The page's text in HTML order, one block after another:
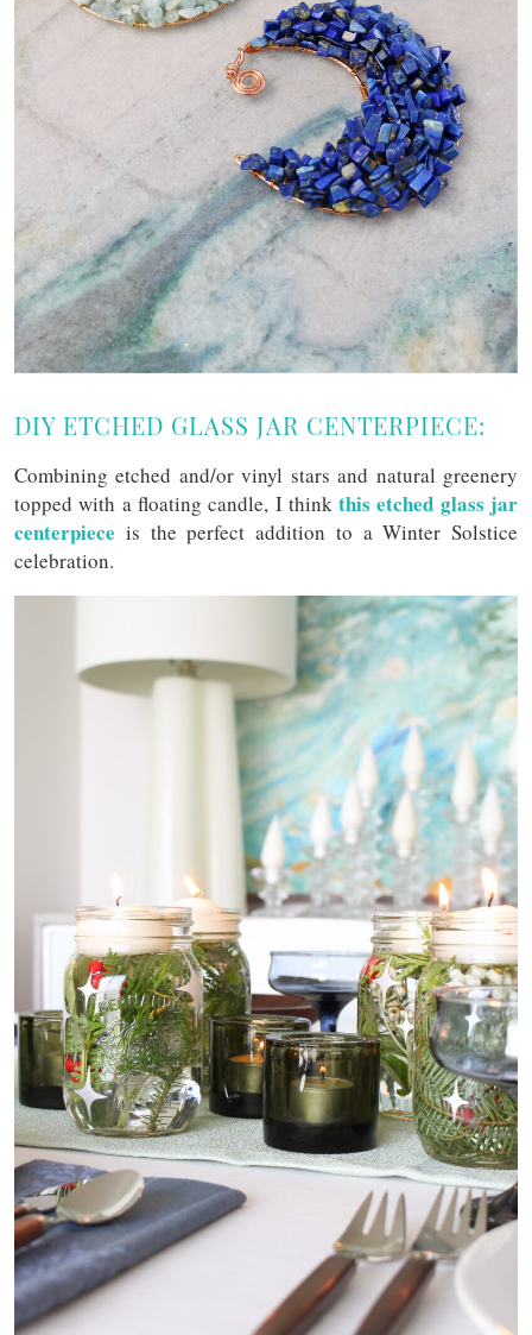
DIY ETCHED GLASS JAR CENTERPIECE:
Combining etched and/or vinyl stars and natural greenery
topped with a floating candle, I thinkthis etched glass jar
centerpiece is the perfect addition to a Winter Solstice
celebration.